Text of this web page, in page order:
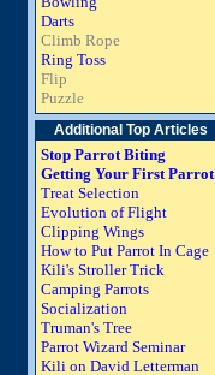
Darts
Climb Rope
Ring Toss
Flip
Puzzle
Additional Top Articles
Stop Parrot Biting
Getting Your First Parrot
Treat Selection
Evolution of Flight
Clipping Wings
How to Put Parrot In Cage
Kili's Stroller Trick
Camping Parrots
Socialization
Truman's Tree
Parrot Wizard Seminar
Kili on David Letterman